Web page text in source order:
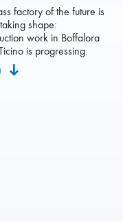
factory of the future is
shape:
work in Boffalora
is progressing.